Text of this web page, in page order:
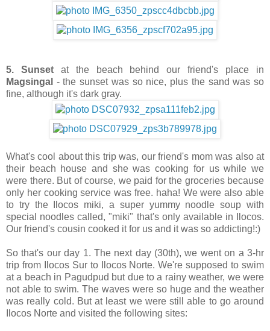
5. Sunsetat the beach behind our friend's place in
Magsingal - the sunset was so nice, plus the sand was so
fine, although it's dark gray.
What's cool about this trip was, our friend's mom was also at
their beach house and she was cooking for us while we
were there. But of course, we paid for the groceries because
only her cooking service was free. haha! We were also able
to try the Ilocos miki, a super yummy noodle soup with
special noodles called, "miki" that's only available in Ilocos.
Our friend's cousin cooked it for us and it was so addicting!:)
So that's our day 1. The next day (30th), we went on a 3-hr
trip from Ilocos Sur to Ilocos Norte. We're supposed to swim
at a beach in Pagudpud but due to a rainy weather, we were
not able to swim. The waves were so huge and the weather
was really cold. But at least we were still able to go around
Ilocos Norte and visited the following sites: